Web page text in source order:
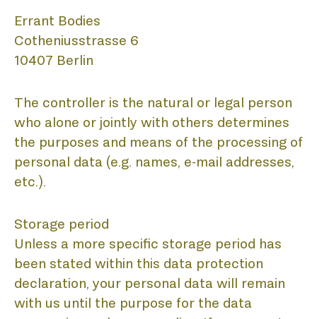
Errant Bodies
Cotheniusstrasse 6
10407 Berlin
The controller is the natural or legal person
who alone or jointly with others determines
the purposes and means of the processing of
personal data (e.g. names, e-mail addresses,
etc.).
Storage period
Unless a more specific storage period has
been stated within this data protection
declaration, your personal data will remain
with us until the purpose for the data